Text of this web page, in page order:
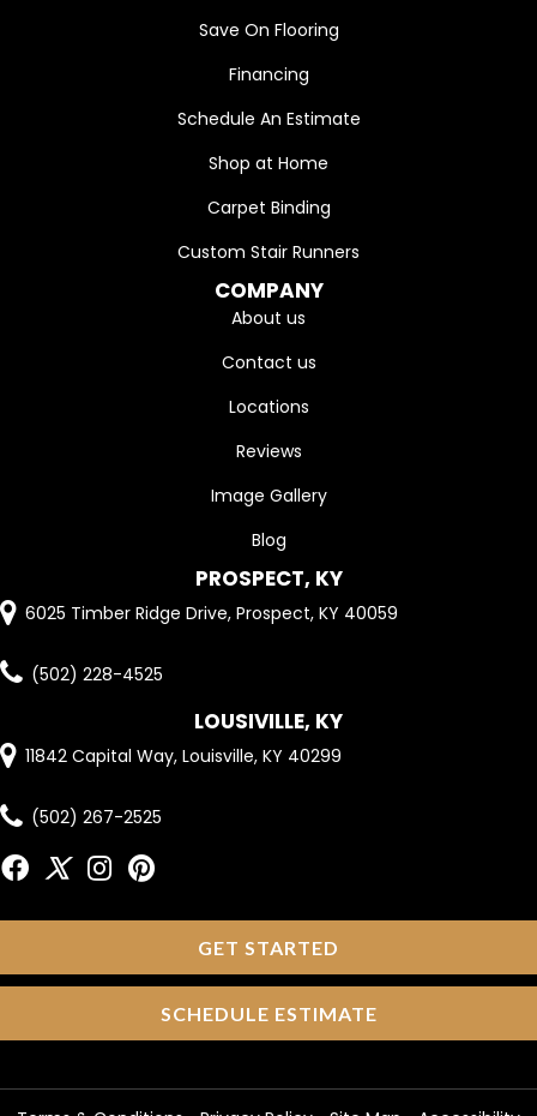
Save On Flooring
Financing
Schedule An Estimate
Shop at Home
Carpet Binding
Custom Stair Runners
COMPANY
About us
Contact us
Locations
Reviews
Image Gallery
Blog
PROSPECT, KY
6025 Timber Ridge Drive, Prospect, KY 40059
(502) 228-4525
LOUSIVILLE, KY
11842 Capital Way, Louisville, KY 40299
(502) 267-2525
GET STARTED
SCHEDULE ESTIMATE